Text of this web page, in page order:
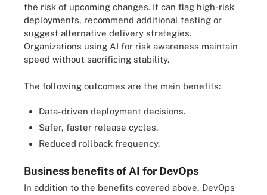
the risk of upcoming changes. It can flag high-risk
deployments, recommend additional testing or
suggest alternative delivery strategies.
Organizations using AI for risk awareness maintain
speed without sacrificing stability.
The following outcomes are the main benefits:
Data-driven deployment decisions.
Safer, faster release cycles.
Reduced rollback frequency.
Business benefits of AI for DevOps
In addition to the benefits covered above, DevOps